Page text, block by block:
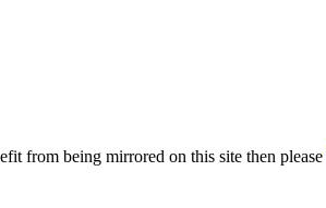
from being mirrored on this site then please